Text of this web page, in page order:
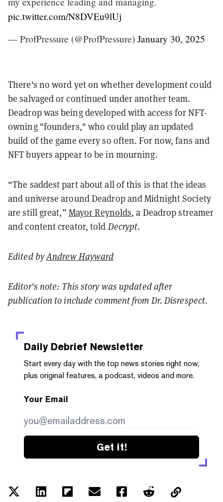
pic.twitter.com/N8DVEu9lUj
— ProfPressure (@ProfPressure) January 30, 2025
There's no word yet on whether development could
be salvaged or continued under another team.
Deadrop was being developed with access for NFT-
owning "founders," who could play an updated
build of the game every so often. For now, fans and
NFT buyers appear to be in mourning.
“The saddest part about all of this is that the ideas
and universe around Deadrop and Midnight Society
are still great,” Mayor Reynolds, a Deadrop streamer
and content creator, told Decrypt.
Edited byAndrew Hayward
Editor's note: This story was updated after
publication to include comment from Dr. Disrespect.
Daily Debrief Newsletter
Start every day with the top news stories right now,
plus original features, a podcast, videos and more.
Your Email
Get it!